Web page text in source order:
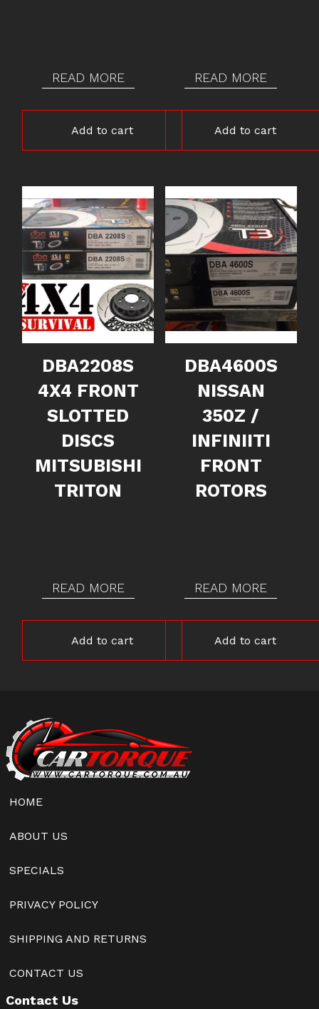
READ MORE
Add to cart
READ MORE
Add to cart
DBA2208S
4X4 FRONT
SLOTTED
DISCS
MITSUBISHI
TRITON
READ MORE
Add to cart
DBA4600S
NISSAN
350Z /
INFINIITI
FRONT
ROTORS
READ MORE
Add to cart
HOME
ABOUT US
SPECIALS
PRIVACY POLICY
SHIPPING AND RETURNS
CONTACT US
Contact Us